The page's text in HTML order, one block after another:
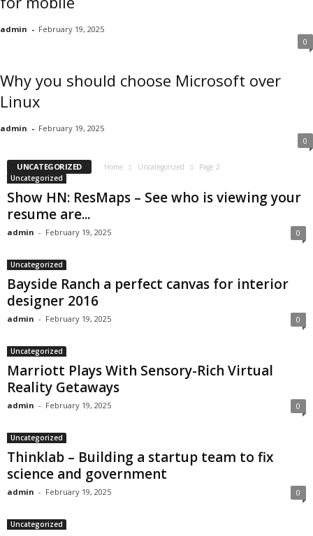
admin - February 19, 2025
0
Why you should choose Microsoft over
Linux
admin - February 19, 2025
0
UNCATEGORIZED Home Uncategorized
Page 2
Uncategorized
Show HN: ResMaps – See who is viewing your
resume are...
admin - February 19, 2025 0
Uncategorized
Bayside Ranch a perfect canvas for interior
designer 2016
admin - February 19, 2025 0
Uncategorized
Marriott Plays With Sensory-Rich Virtual
Reality Getaways
admin - February 19, 2025 0
Uncategorized
Thinklab – Building a startup team to fix
science and government
admin - February 19, 2025 0
Uncategorized